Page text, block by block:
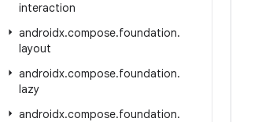
interaction
androidx.compose.foundation.
layout
androidx.compose.foundation.
lazy
androidx.compose.foundation.